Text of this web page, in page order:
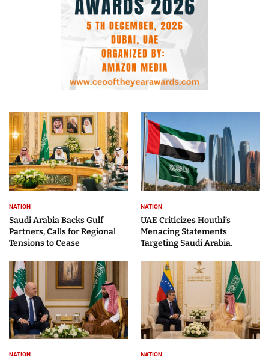
NATION
Saudi Arabia Backs Gulf
Partners, Calls for Regional
Tensions to Cease
NATION
UAE Criticizes Houthi’s
Menacing Statements
Targeting Saudi Arabia.
NATION NATION